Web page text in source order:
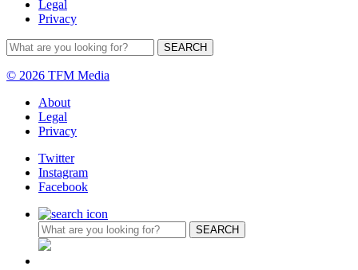
Legal
Privacy
© 2026 TFM Media
About
Legal
Privacy
Twitter
Instagram
Facebook